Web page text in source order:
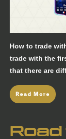
How to trade
trade with the
that there are
Read More